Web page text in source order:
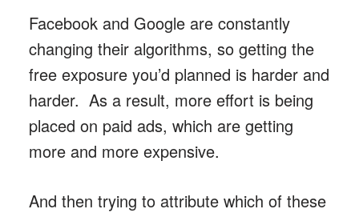
Facebook and Google are constantly
changing their algorithms, so getting the
free exposure you’d planned is harder and
harder. As a result, more effort is being
placed on paid ads, which are getting
more and more expensive.
And then trying to attribute which of these